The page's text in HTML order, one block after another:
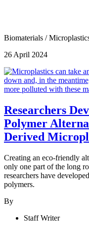
Biomaterials /
26 April 2024
Researchers
Polymer
Derived
Creating an eco-friendly
only one part of the long
researchers have
polymers.
By
Staff Writer